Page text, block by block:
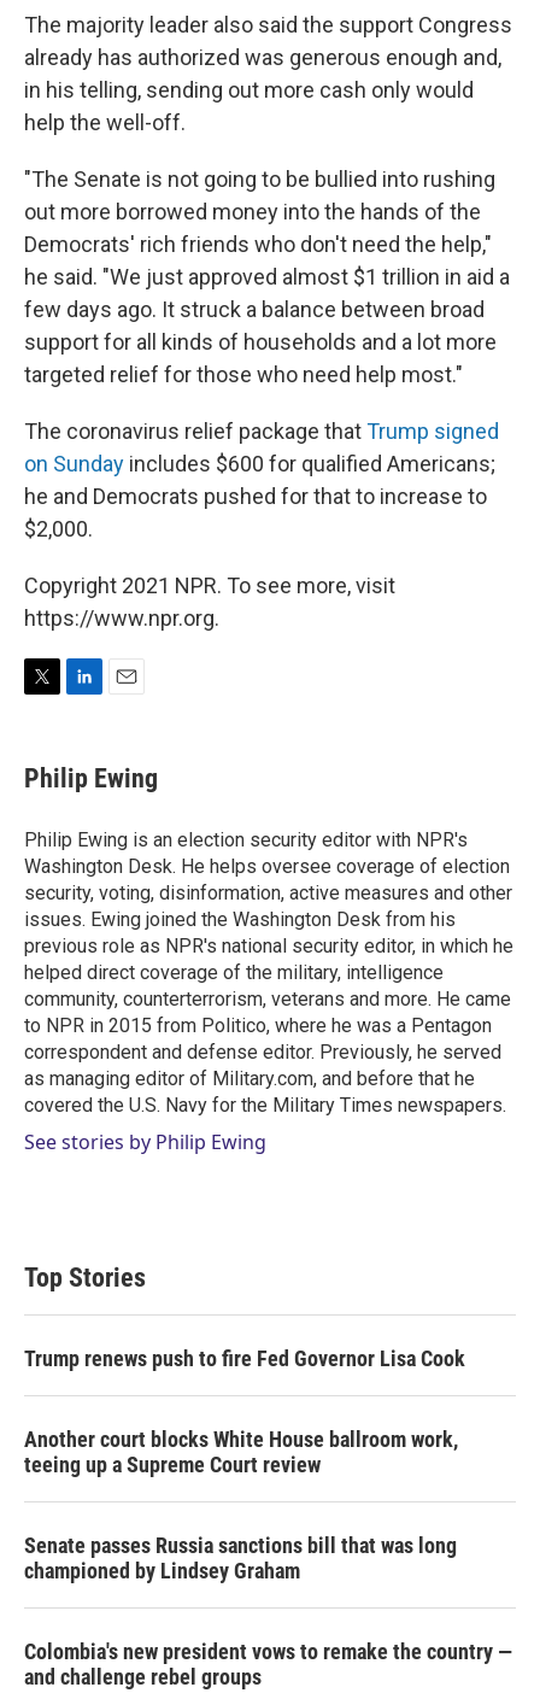
The majority leader also said the support Congress
already has authorized was generous enough and,
in his telling, sending out more cash only would
help the well-off.
"The Senate is not going to be bullied into rushing
out more borrowed money into the hands of the
Democrats' rich friends who don't need the help,"
he said. "We just approved almost $1 trillion in aid a
few days ago. It struck a balance between broad
support for all kinds of households and a lot more
targeted relief for those who need help most."
The coronavirus relief package thatTrump signed
on Sunday includes $600 for qualified Americans;
he and Democrats pushed for that to increase to
$2,000.
Copyright 2021 NPR. To see more, visit
https://www.npr.org.
t
t
r
k
e
I
n
i
l
Philip Ewing
Philip Ewing is an election security editor with NPR's
Washington Desk. He helps oversee coverage of election
security, voting, disinformation, active measures and other
issues. Ewing joined the Washington Desk from his
previous role as NPR's national security editor, in which he
helped direct coverage of the military, intelligence
community, counterterrorism, veterans and more. He came
to NPR in 2015 from Politico, where he was a Pentagon
correspondent and defense editor. Previously, he served
as managing editor of Military.com, and before that he
covered the U.S. Navy for the Military Times newspapers.
See stories by Philip Ewing
Top Stories
Trump renews push to fire Fed Governor Lisa Cook
Another court blocks White House ballroom work,
teeing up a Supreme Court review
Senate passes Russia sanctions bill that was long
championed by Lindsey Graham
Colombia's new president vows to remake the country —
and challenge rebel groups